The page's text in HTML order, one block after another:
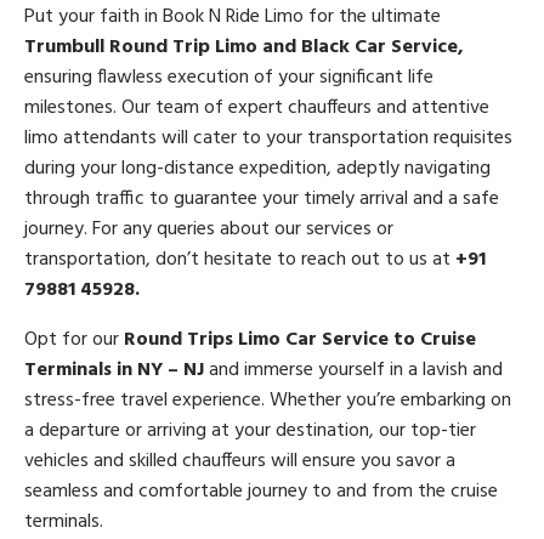
Put your faith in Book N Ride Limo for the ultimate
Trumbull Round Trip Limo and Black Car Service,
ensuring flawless execution of your significant life
milestones. Our team of expert chauffeurs and attentive
limo attendants will cater to your transportation requisites
during your long-distance expedition, adeptly navigating
through traffic to guarantee your timely arrival and a safe
journey. For any queries about our services or
transportation, don’t hesitate to reach out to us at +91
79881 45928.
Opt for ourRound Trips Limo Car Service to Cruise
Terminals in NY – NJand immerse yourself in a lavish and
stress-free travel experience. Whether you’re embarking on
a departure or arriving at your destination, our top-tier
vehicles and skilled chauffeurs will ensure you savor a
seamless and comfortable journey to and from the cruise
terminals.